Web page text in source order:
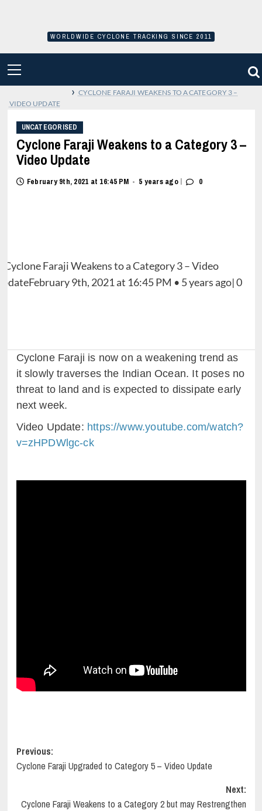
WORLDWIDE CYCLONE TRACKING SINCE 2011
MENU
› CYCLONE FARAJI WEAKENS TO A CATEGORY 3 –
VIDEO UPDATE
UNCATEGORISED
Cyclone Faraji Weakens to a Category 3 –
Video Update
February 9th, 2021 at 16:45 PM • 5 years ago | 0
Cyclone Faraji is now on a weakening trend as
it slowly traverses the Indian Ocean. It poses no
threat to land and is expected to dissipate early
next week.
Video Update: https://www.youtube.com/watch?
v=zHPDWlgc-ck
Post
navigation
Previous:
Cyclone Faraji Upgraded to Category 5 – Video Update
Next:
Cyclone Faraji Weakens to a Category 2 but may Restrengthen